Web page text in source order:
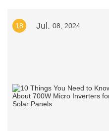
18 Jul. 08, 2024